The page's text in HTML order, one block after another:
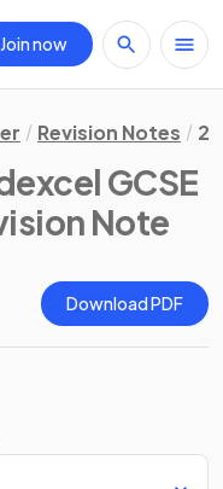
Join now
Revision Notes 2.
GCSE
Note
Download PDF